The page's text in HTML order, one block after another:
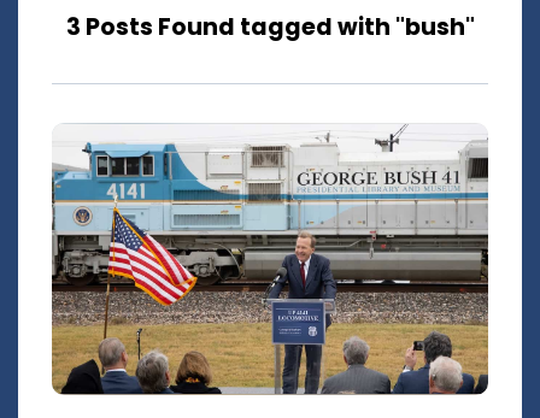
3 Posts Found tagged with "bush"